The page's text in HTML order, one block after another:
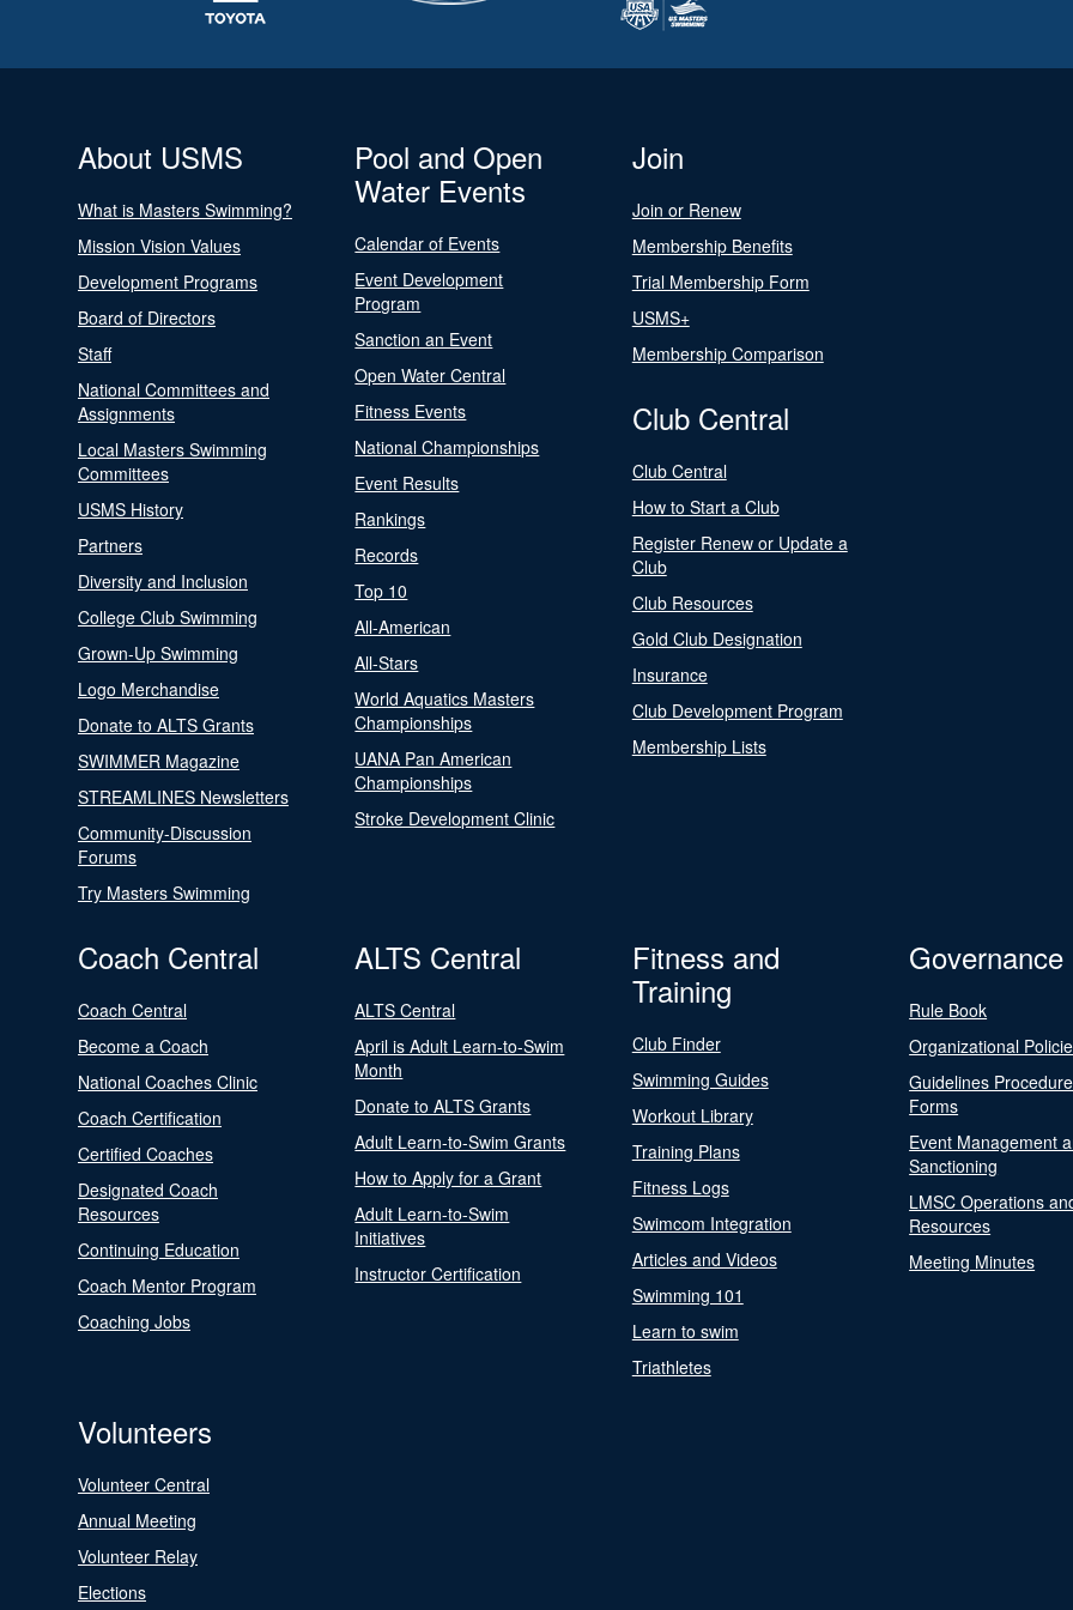
About USMS
What is Masters Swimming?
Mission Vision Values
Development Programs
Board of Directors
Staff
National Committees and
Assignments
Local Masters Swimming
Committees
USMS History
Partners
Diversity and Inclusion
College Club Swimming
Grown-Up Swimming
Logo Merchandise
Donate to ALTS Grants
SWIMMER Magazine
STREAMLINES Newsletters
Community-Discussion
Forums
Try Masters Swimming
Pool and Open
Water Events
Calendar of Events
Event Development
Program
Sanction an Event
Open Water Central
Fitness Events
National Championships
Event Results
Rankings
Records
Top 10
All-American
All-Stars
World Aquatics Masters
Championships
UANA Pan American
Championships
Stroke Development Clinic
Join
Join or Renew
Membership Benefits
Trial Membership Form
USMS+
Membership Comparison
Club Central
Club Central
How to Start a Club
Register Renew or Update a
Club
Club Resources
Gold Club Designation
Insurance
Club Development Program
Membership Lists
Coach Central
Coach Central
Become a Coach
National Coaches Clinic
Coach Certification
Certified Coaches
Designated Coach
Resources
Continuing Education
Coach Mentor Program
Coaching Jobs
ALTS Central
ALTS Central
April is Adult Learn-to-Swim
Month
Donate to ALTS Grants
Adult Learn-to-Swim Grants
How to Apply for a Grant
Adult Learn-to-Swim
Initiatives
Instructor Certification
Fitness and
Training
Club Finder
Swimming Guides
Workout Library
Training Plans
Fitness Logs
Swimcom Integration
Articles and Videos
Swimming 101
Learn to swim
Triathletes
Governance
Rule Book
Organizational
Guidelines
Forms
Event Management
Sanctioning
LMSC Operations
Resources
Meeting Minutes
Volunteers
Volunteer Central
Annual Meeting
Volunteer Relay
Elections